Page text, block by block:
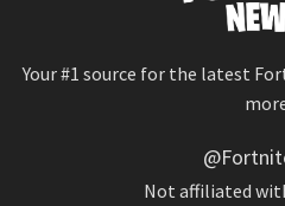
Your #1 source for the latest
Not affiliated